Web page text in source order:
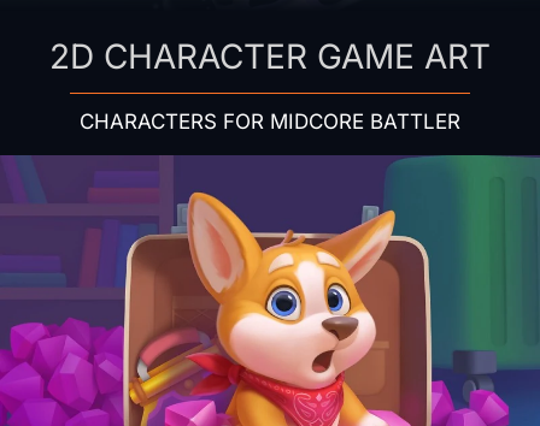
2D CHARACTER GAME ART
CHARACTERS FOR MIDCORE BATTLER